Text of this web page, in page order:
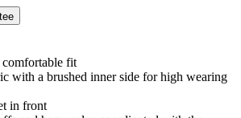
fit
with a brushed inner side for high wearing
in front